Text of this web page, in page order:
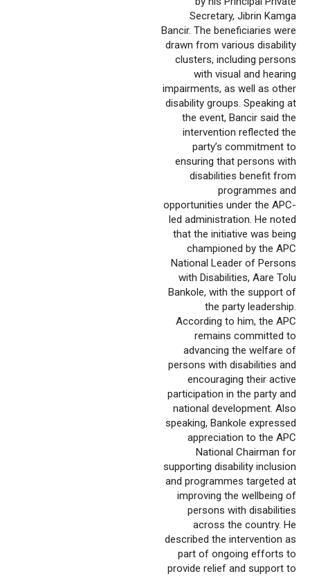
Secretary, Jibrin Kamga
Bancir. The beneficiaries were
drawn from various disability
clusters, including persons
with visual and hearing
impairments, as well as other
disability groups. Speaking at
the event, Bancir said the
intervention reflected the
party’s commitment to
ensuring that persons with
disabilities benefit from
programmes and
opportunities under the APC-
led administration. He noted
that the initiative was being
championed by the APC
National Leader of Persons
with Disabilities, Aare Tolu
Bankole, with the support of
the party leadership.
According to him, the APC
remains committed to
advancing the welfare of
persons with disabilities and
encouraging their active
participation in the party and
national development. Also
speaking, Bankole expressed
appreciation to the APC
National Chairman for
supporting disability inclusion
and programmes targeted at
improving the wellbeing of
persons with disabilities
across the country. He
described the intervention as
part of ongoing efforts to
provide relief and support to